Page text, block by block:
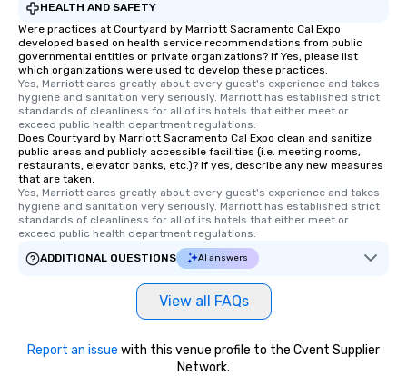
HEALTH AND SAFETY
Were practices at Courtyard by Marriott Sacramento Cal Expo
developed based on health service recommendations from public
governmental entities or private organizations? If Yes, please list
which organizations were used to develop these practices.
Yes, Marriott cares greatly about every guest's experience and takes
hygiene and sanitation very seriously. Marriott has established strict
standards of cleanliness for all of its hotels that either meet or
exceed public health department regulations.
Does Courtyard by Marriott Sacramento Cal Expo clean and sanitize
public areas and publicly accessible facilities (i.e. meeting rooms,
restaurants, elevator banks, etc.)? If yes, describe any new measures
that are taken.
Yes, Marriott cares greatly about every guest's experience and takes
hygiene and sanitation very seriously. Marriott has established strict
standards of cleanliness for all of its hotels that either meet or
exceed public health department regulations.
ADDITIONAL QUESTIONS
AI answers
View all FAQs
Report an issue with this venue profile to the Cvent Supplier
Network.